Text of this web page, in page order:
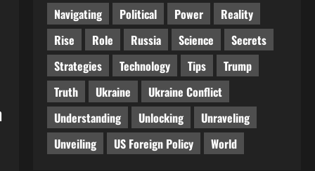
Navigating
Political Power
Reality
Rise
Role Russia Science
Secrets
Strategies
Technology Tips
Trump
Truth
Ukraine
Ukraine Conflict
Understanding
Unlocking
Unraveling
Unveiling
US Foreign Policy World